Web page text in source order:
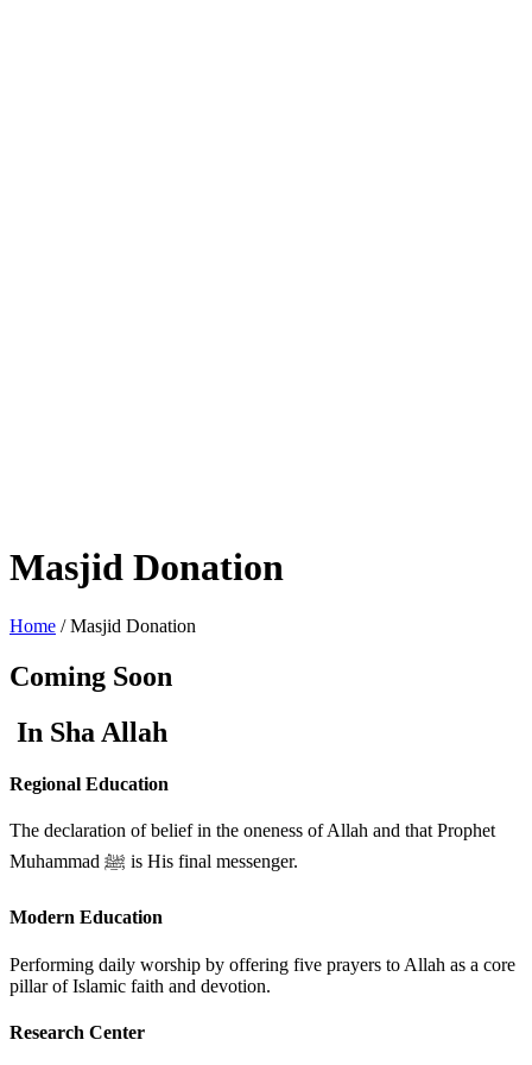
Masjid Donation
Home / Masjid Donation
Coming Soon
In Sha Allah
Regional Education
The declaration of belief in the oneness of Allah and that Prophet
Muhammad ﷺ is His final messenger.
Modern Education
Performing daily worship by offering five prayers to Allah as a core
pillar of Islamic faith and devotion.
Research Center